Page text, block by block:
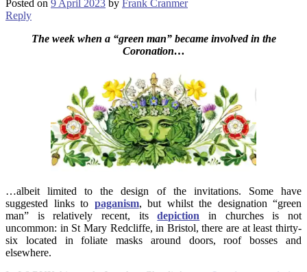
Posted on 9 April 2023 by Frank Cranmer
Reply
The week when a “green man” became involved in the
Coronation…
…albeit limited to the design of the invitations. Some have
suggested links to paganism, but whilst the designation “green
man” is relatively recent, itsdepiction in churches is not
uncommon: in St Mary Redcliffe, in Bristol, there are at least thirty-
six located in foliate masks around doors, roof bosses and
elsewhere.